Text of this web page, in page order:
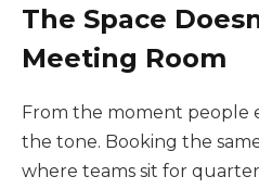
The Space
Meeting Room
From the moment people
the tone. Booking the
where teams sit for